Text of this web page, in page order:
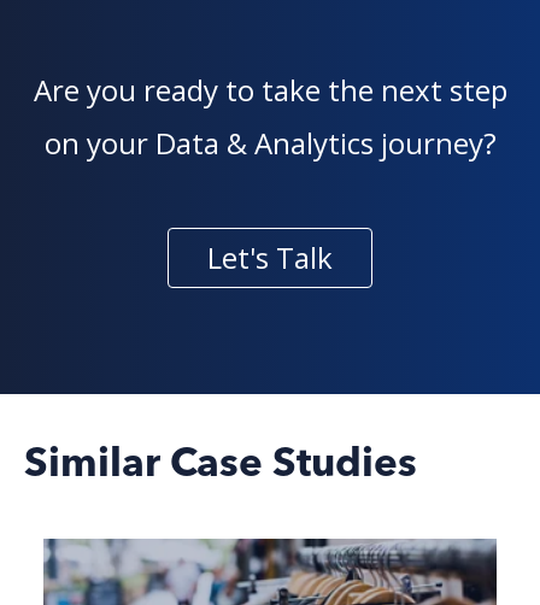
Are you ready to take the next step
on your Data & Analytics journey?
Let's Talk
Similar Case Studies